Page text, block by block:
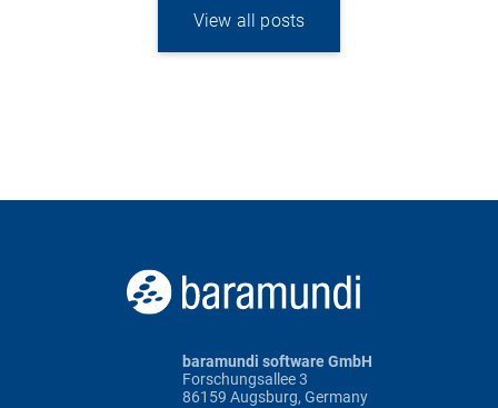
View all posts
baramundi software GmbH
Forschungsallee 3
86159 Augsburg, Germany